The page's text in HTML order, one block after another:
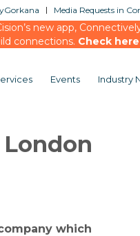
Media Requests in
new app,
connections. Check here
Events Industry
which